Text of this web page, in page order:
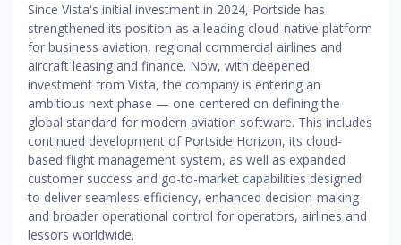
Since Vista's initial investment in 2024, Portside has
strengthened its position as a leading cloud-native platform
for business aviation, regional commercial airlines and
aircraft leasing and finance. Now, with deepened
investment from Vista, the company is entering an
ambitious next phase — one centered on defining the
global standard for modern aviation software. This includes
continued development of Portside Horizon, its cloud-
based flight management system, as well as expanded
customer success and go-to-market capabilities designed
to deliver seamless efficiency, enhanced decision-making
and broader operational control for operators, airlines and
lessors worldwide.